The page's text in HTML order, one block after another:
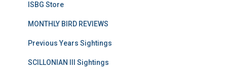
ISBG Store
MONTHLY BIRD REVIEWS
Previous Years Sightings
SCILLONIAN III Sightings